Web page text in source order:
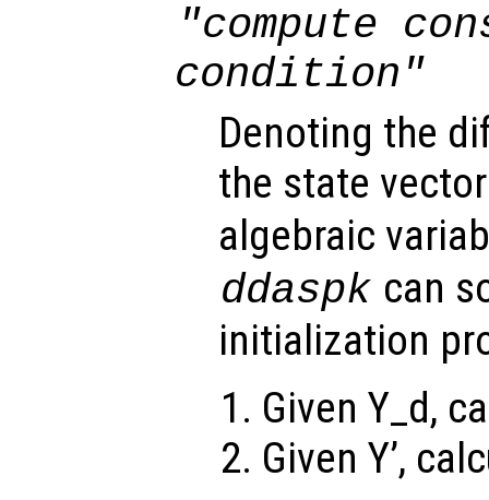
"compute
condition"
Denoting the
the state vector
algebraic
ddaspk can
initialization
Given Y_d,
Given Y’,